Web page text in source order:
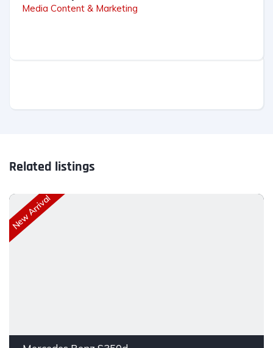
Media Content & Marketing
Related listings
New Arrival